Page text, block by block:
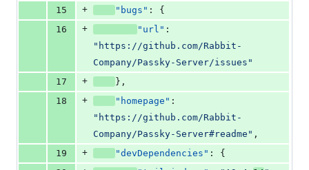
15
+ "bugs" : {
16
+ "url"
" https://github.com/Rabbit-
Company/Passky-Server/issues "
17
+
},
18
+ "homepage"
" https://github.com/Rabbit-
Company/Passky-Server#readme " ,
19
+ "devDependencies" : {